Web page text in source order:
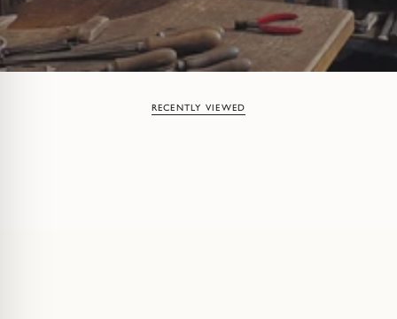
RECENTLY VIEWED